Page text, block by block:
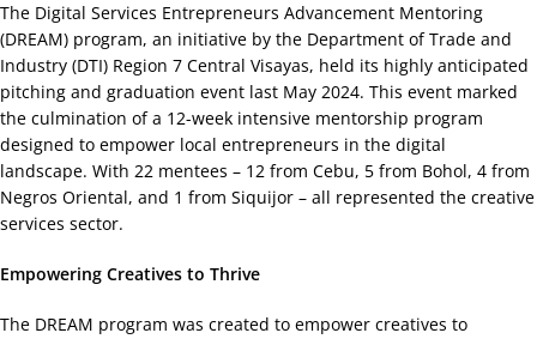
The Digital Services Entrepreneurs Advancement Mentoring
(DREAM) program, an initiative by the Department of Trade and
Industry (DTI) Region 7 Central Visayas, held its highly anticipated
pitching and graduation event last May 2024. This event marked
the culmination of a 12-week intensive mentorship program
designed to empower local entrepreneurs in the digital
landscape. With 22 mentees – 12 from Cebu, 5 from Bohol, 4 from
Negros Oriental, and 1 from Siquijor – all represented the creative
services sector.
Empowering Creatives to Thrive
The DREAM program was created to empower creatives to